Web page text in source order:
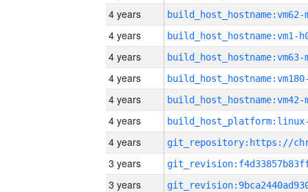
4 years build_host_hostname:vm62-
4 years build_host_hostname:vm1-
4 years build_host_hostname:vm63-
4 years
4 years build_host_hostname:vm42-
4 years
4 years
3 years
3 years